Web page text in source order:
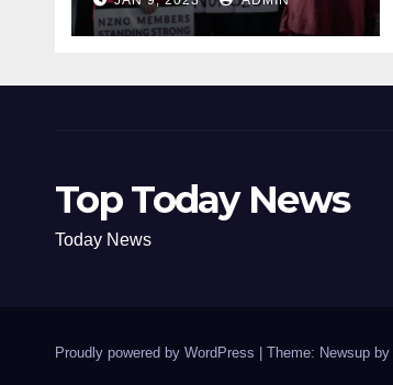
strike
Top Today News
Today News
Proudly powered by WordPress Theme: Newsup by